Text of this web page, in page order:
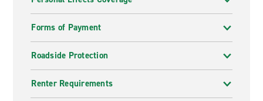
Forms of Payment
Roadside Protection
Renter Requirements